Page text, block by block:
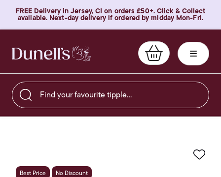
FREE Delivery in Jersey, CI on orders £50+. Click & Collect
available. Next-day delivery if ordered by midday Mon-Fri.
Find your favourite tipple…
Best Price No Discount